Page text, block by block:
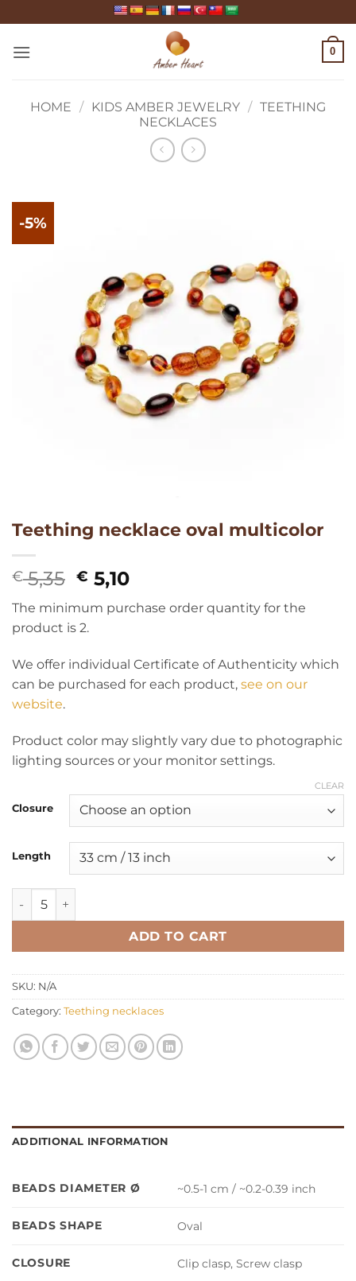
to
content
0
HOME / KIDS AMBER JEWELRY / TEETHING
NECKLACES
-5%
Teething necklace oval multicolor
€5,35 Original
was:
€ 5,35.
€ 5,10Current
price
is:
The minimum purchase order quantity for the
product is 2.
We offer individual Certificate of Authenticity which
can be purchased for each product, see on our
website.
Product color may slightly vary due to photographic
lighting sources or your monitor settings.
Closure
Length
CLEAR
Teething necklace oval multicolor quantity
ADD TO CART
SKU: N/A
Category: Teething necklaces
ADDITIONAL INFORMATION
BEADS DIAMETER Ø ~0.5-1 cm / ~0.2-0.39 inch
BEADS SHAPE Oval
CLOSURE Clip clasp, Screw clasp